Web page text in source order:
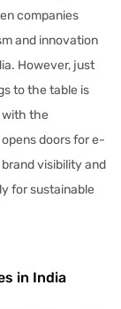
companies
and innovation
However, just
to the table is
the
doors for e-
visibility and
for sustainable
in India